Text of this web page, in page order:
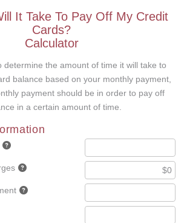
It Take To Pay Off My Credit
Cards?
Calculator
determine the amount of time it will take to
balance based on your monthly payment,
payment should be in order to pay off
in a certain amount of time.